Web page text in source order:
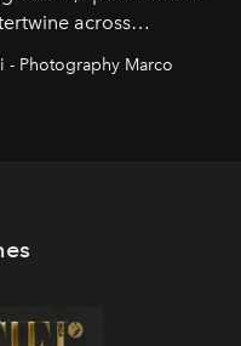
across
and windswept
- Photography Marco